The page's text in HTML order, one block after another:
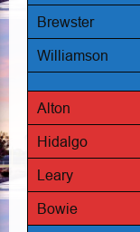
Brewster
Williamson
Alton
Hidalgo
Leary
Bowie